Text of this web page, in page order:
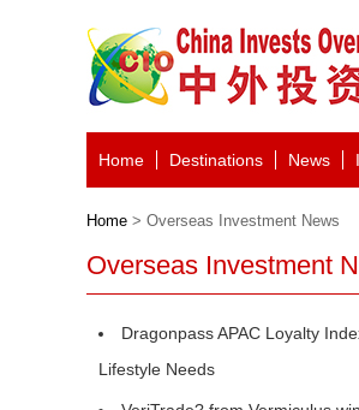
Home Destinations News
Home > Overseas Investment News
Overseas Investment
Dragonpass APAC Loyalty
Lifestyle Needs